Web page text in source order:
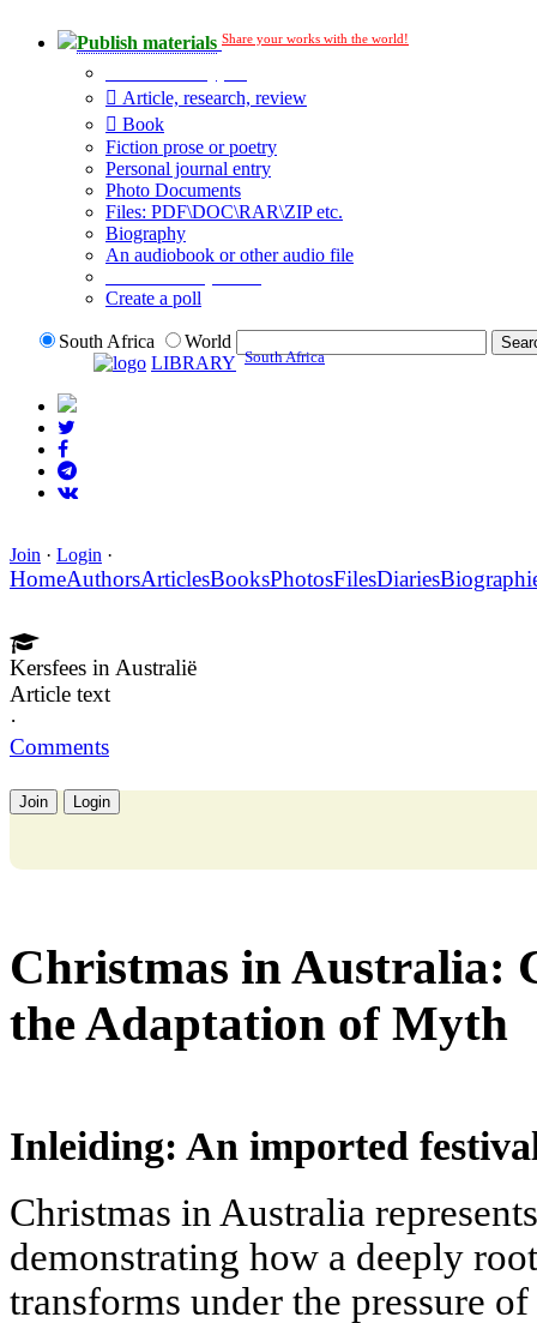
Publish materials Share your works with the world!
Article, research, review
Book
Fiction prose or poetry
Personal journal entry
Photo Documents
Files: PDF\DOC\RAR\ZIP etc.
Biography
An audiobook or other audio file
Create a poll
South Africa
World
LIBRARY South Africa
Join · Login ·
HomeAuthorsArticlesBooksPhotosFilesDiaries
Kersfees in Australië
Article text
·
Comments
Join Login
Christmas in Australia:
the Adaptation of Myth
Inleiding: An imported
Christmas in Australia
demonstrating how a deeply
transforms under the pressure